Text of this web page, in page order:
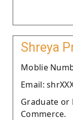
Shreya
Moblie
Email:
Graduate or
Commerce.